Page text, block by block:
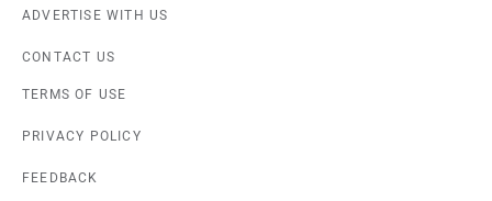
ADVERTISE WITH US
CONTACT US
TERMS OF USE
PRIVACY POLICY
FEEDBACK